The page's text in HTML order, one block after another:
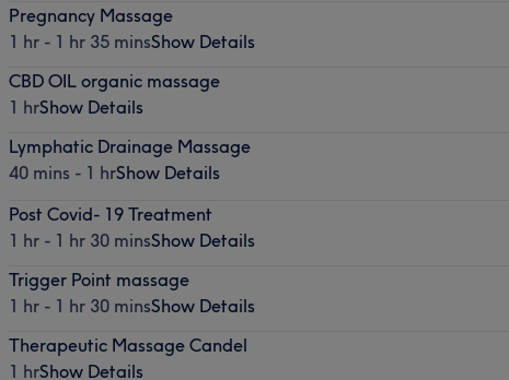
Pregnancy Massage
1 hr - 1 hr 35 minsShow Details
CBD OIL organic massage
1 hrShow Details
Lymphatic Drainage Massage
40 mins - 1 hrShow Details
Post Covid- 19 Treatment
1 hr - 1 hr 30 minsShow Details
Trigger Point massage
1 hr - 1 hr 30 minsShow Details
Therapeutic Massage Candel
1 hrShow Details